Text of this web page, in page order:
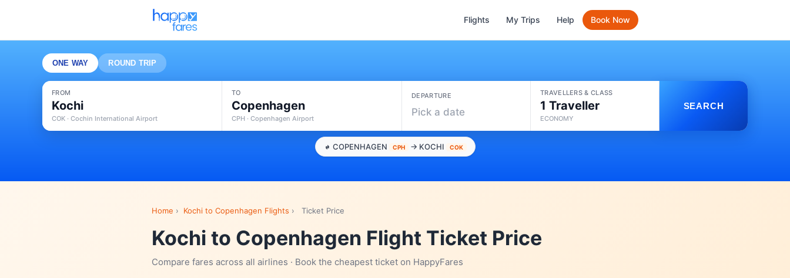
Flights My Trips Help Book Now
ONE WAY ROUND TRIP
FROM
Kochi
COK · Cochin International Airport
TO
Copenhagen
CPH · Copenhagen Airport
DEPARTURE
Pick a date
TRAVELLERS & CLASS
1 Traveller
ECONOMY
SEARCH
COPENHAGEN CPH → KOCHI COK
Home › Kochi to Copenhagen Flights › Ticket Price
Kochi to Copenhagen Flight Ticket Price
Compare fares across all airlines · Book the cheapest ticket on HappyFares